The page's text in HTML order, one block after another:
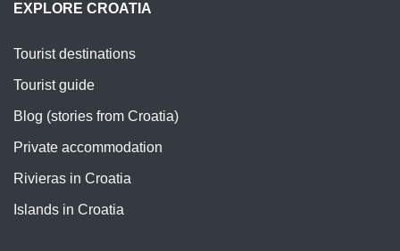
EXPLORE CROATIA
Tourist destinations
Tourist guide
Blog (stories from Croatia)
Private accommodation
Rivieras in Croatia
Islands in Croatia